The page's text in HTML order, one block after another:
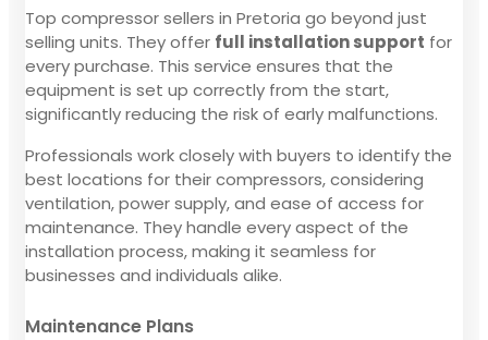
Top compressor sellers in Pretoria go beyond just
selling units. They offer full installation support for
every purchase. This service ensures that the
equipment is set up correctly from the start,
significantly reducing the risk of early malfunctions.
Professionals work closely with buyers to identify the
best locations for their compressors, considering
ventilation, power supply, and ease of access for
maintenance. They handle every aspect of the
installation process, making it seamless for
businesses and individuals alike.
Maintenance Plans